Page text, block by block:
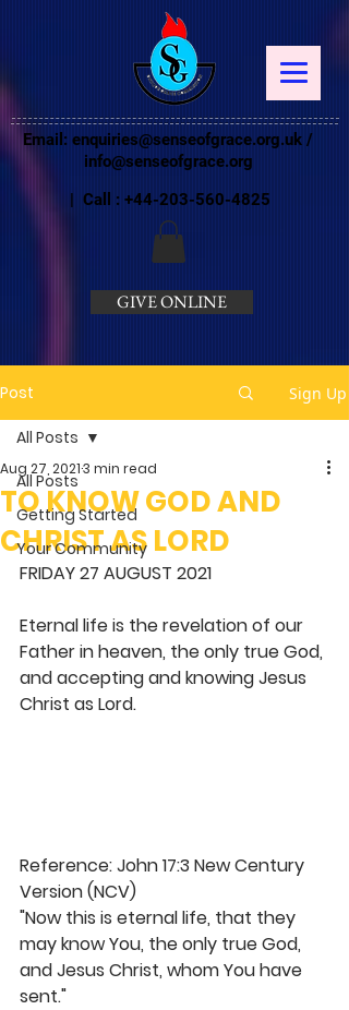
Email: enquiries@senseofgrace.org.uk /
info@senseofgrace.org
| Call : +44-203-560-4825
GIVE ONLINE
Post Sign Up
All Posts
Getting Started
Your Community
All Posts
TO KNOW GOD AND
CHRIST AS LORD
Aug 27, 20213 min read
FRIDAY 27 AUGUST 2021
Eternal life is the revelation of our
Father in heaven, the only true God,
and accepting and knowing Jesus
Christ as Lord.
Reference: John 17:3 New Century
Version (NCV)
"Now this is eternal life, that they
may know You, the only true God,
and Jesus Christ, whom You have
sent."